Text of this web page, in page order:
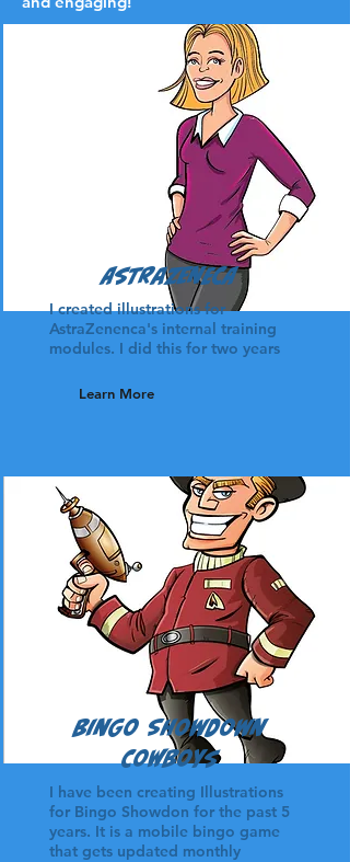
AstraZeneca
I created illustrations for
AstraZenenca's internal training
modules. I did this for two years
Learn More
Bingo Showdown
Cowboys
I have been creating Illustrations
for Bingo Showdon for the past 5
years. It is a mobile bingo game
that gets updated monthly